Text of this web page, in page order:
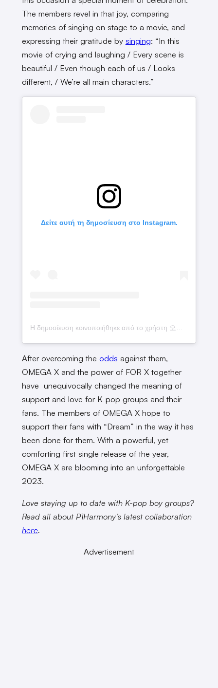
The members revel in that joy, comparing
memories of singing on stage to a movie, and
expressing their gratitude by singing: “In this
movie of crying and laughing / Every scene is
beautiful / Even though each of us / Looks
different, / We’re all main characters.”
Δείτε αυτή τη δημοσίευση στο Instagram.
After overcoming the odds against them,
OMEGA X and the power of FOR X together
have unequivocally changed the meaning of
support and love for K-pop groups and their
fans. The members of OMEGA X hope to
support their fans with “Dream” in the way it has
been done for them. With a powerful, yet
comforting first single release of the year,
OMEGA X are blooming into an unforgettable
2023.
Love staying up to date with K-pop boy groups?
Read all about P1Harmony’s latest collaboration
here.
Advertisement